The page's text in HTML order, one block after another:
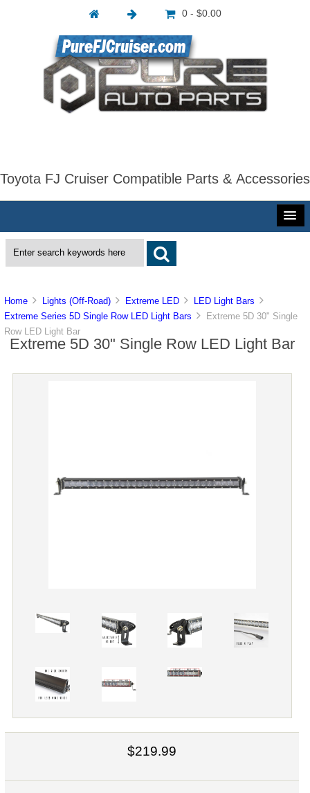
0 - $0.00
Toyota FJ Cruiser Compatible Parts & Accessories
Home Lights (Off-Road) Extreme LED
LED Light Bars
Extreme Series 5D Single Row LED Light Bars
Extreme 5D 30" Single
Row LED Light Bar
Extreme 5D 30" Single Row LED Light Bar
$219.99